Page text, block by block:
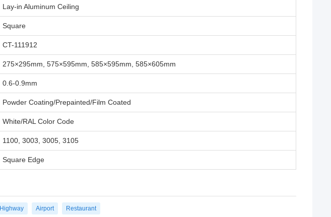
Lay-in Aluminum Ceiling
Square
CT-111912
275×295mm, 575×595mm, 585×595mm, 585×605mm
0.6-0.9mm
Powder Coating/Prepainted/Film Coated
White/RAL Color Code
1100, 3003, 3005, 3105
Square Edge
Highway Airport Restaurant